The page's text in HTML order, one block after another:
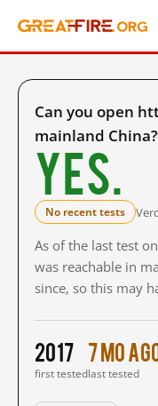
Can you open
mainland China?
Yes.
No recent tests
As of the last test
was reachable in
since, so this may
2017
first tested
7 mo
last tested